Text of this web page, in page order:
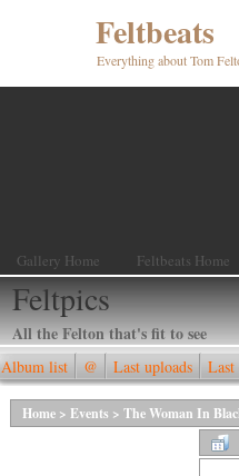
Feltbeats
Everything about Tom
Gallery Home Feltbeats Home
Feltpics
All the Felton that's fit to see
Album list @ Last uploads Last
Home > Events > The Woman In